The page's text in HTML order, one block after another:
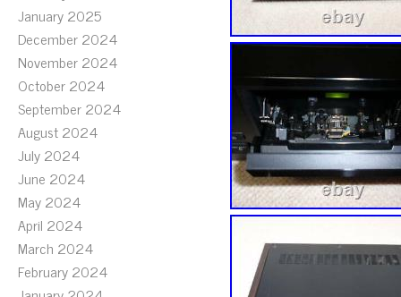
January 2025
December 2024
November 2024
October 2024
September 2024
August 2024
July 2024
June 2024
May 2024
April 2024
March 2024
February 2024